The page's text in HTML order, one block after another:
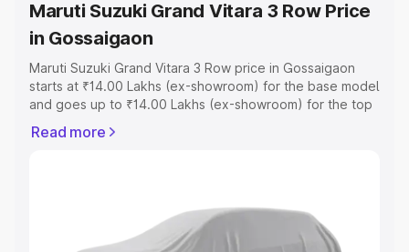
Maruti Suzuki Grand Vitara 3 Row Price
in Gossaigaon
Maruti Suzuki Grand Vitara 3 Row price in Gossaigaon
starts at ₹14.00 Lakhs (ex-showroom) for the base model
and goes up to ₹14.00 Lakhs (ex-showroom) for the top
price in Gossaigaon which includes RTO or Registration
help you choose the best option.
Read more